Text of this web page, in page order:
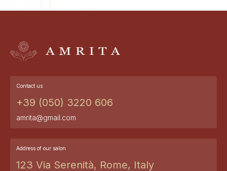
Contact us
+39 (050) 3220 606
amrita@gmail.com
Address of our salon
123 Via Serenità, Rome, Italy